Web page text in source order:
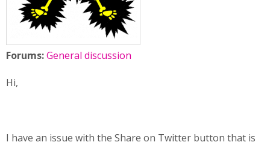
Forums:General discussion
Hi,
I have an issue with the Share on Twitter button that is